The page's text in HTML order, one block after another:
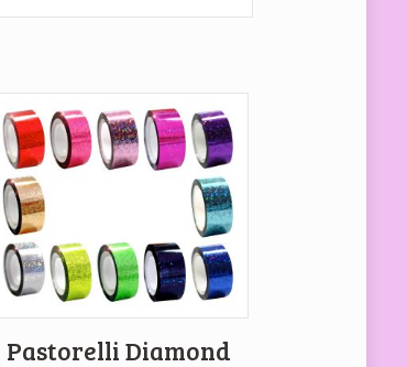
Pastorelli Diamond